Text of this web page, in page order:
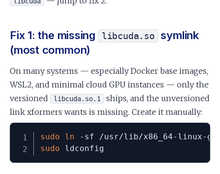
Fix 1: the missing libcuda.so symlink
(most common)
On many systems — especially Docker base images,
WSL2, and minimal cloud GPU instances — only the
versioned
libcuda.so.1
ships, and the unversioned
link xformers wants is missing. Create it manually:
sudo
ln
sudo ldconfig